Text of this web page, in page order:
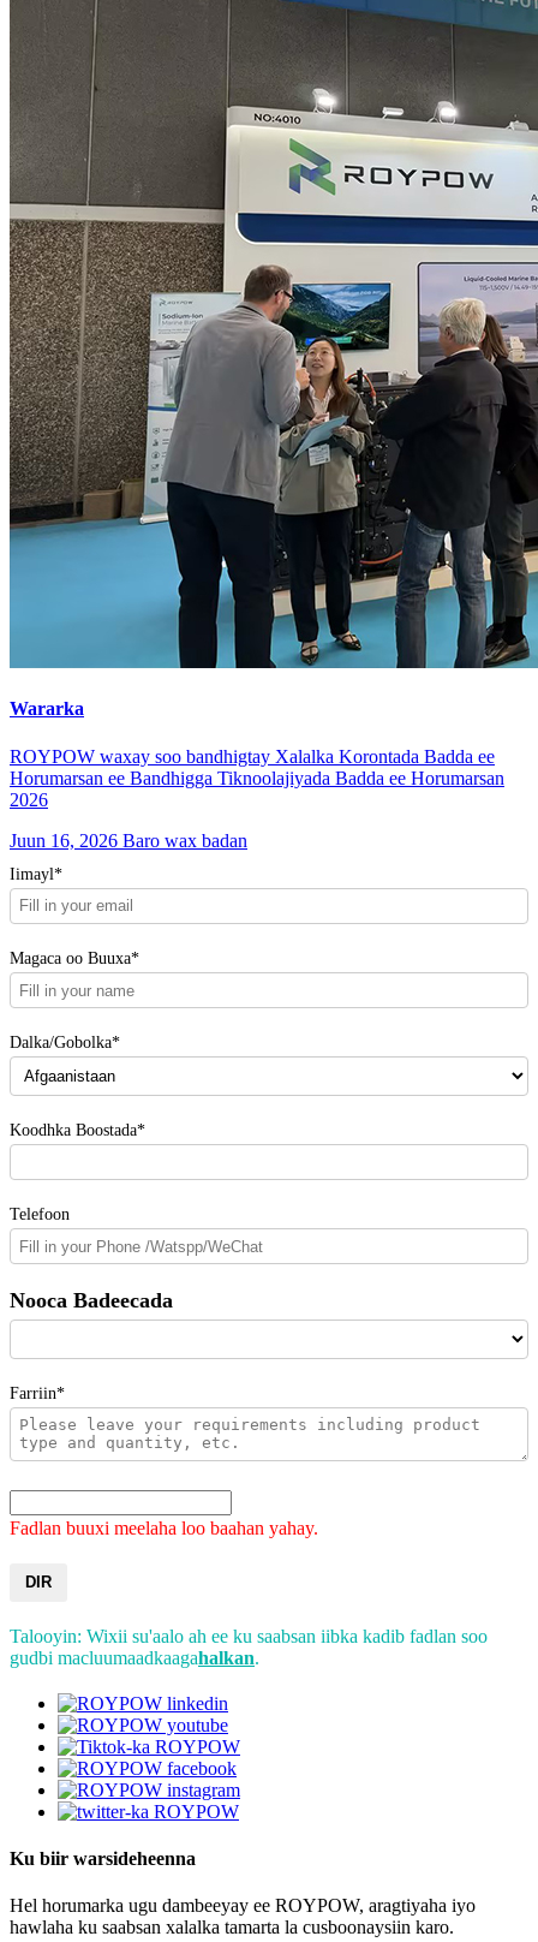
Wararka
ROYPOW waxay soo bandhigtay Xalalka Korontada Badda ee
Horumarsan ee Bandhigga Tiknoolajiyada Badda ee Horumarsan
2026
Juun 16, 2026 Baro wax badan
Iimayl*
Magaca oo Buuxa*
Dalka/Gobolka*
Koodhka Boostada*
Telefoon
Nooca Badeecada
Farriin*
Fadlan buuxi meelaha loo baahan yahay.
DIR
Talooyin: Wixii su'aalo ah ee ku saabsan iibka kadib fadlan soo
gudbi macluumaadkaagahalkan.
Ku biir warsideheenna
Hel horumarka ugu dambeeyay ee ROYPOW, aragtiyaha iyo
hawlaha ku saabsan xalalka tamarta la cusboonaysiin karo.